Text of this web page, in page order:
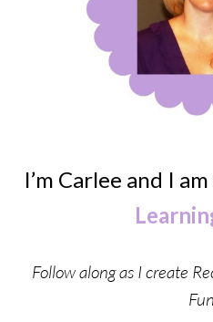
I’m Carlee and I
Follow along as I create